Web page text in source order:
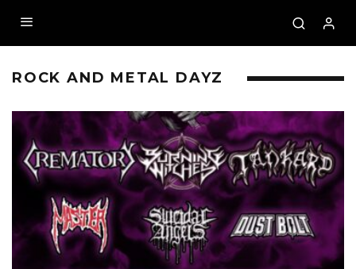
ROCK AND METAL DAYZ